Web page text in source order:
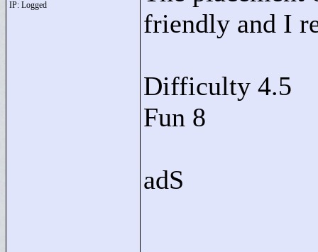
IP: Logged
friendly and I
Difficulty 4.5
Fun 8
adS